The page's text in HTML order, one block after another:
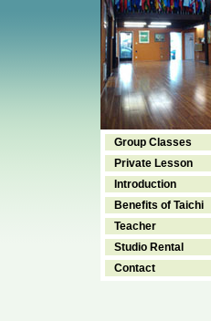
Group Classes
Private Lesson
Introduction
Benefits of Taichi
Teacher
Studio Rental
Contact